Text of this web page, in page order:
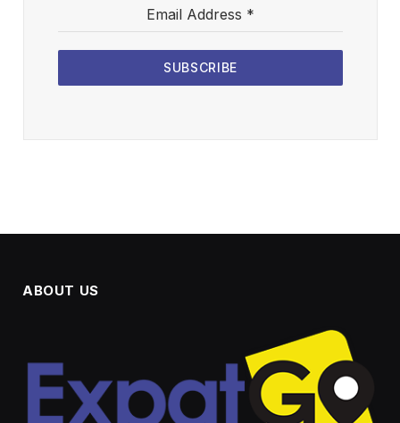
Email Address *
SUBSCRIBE
ABOUT US